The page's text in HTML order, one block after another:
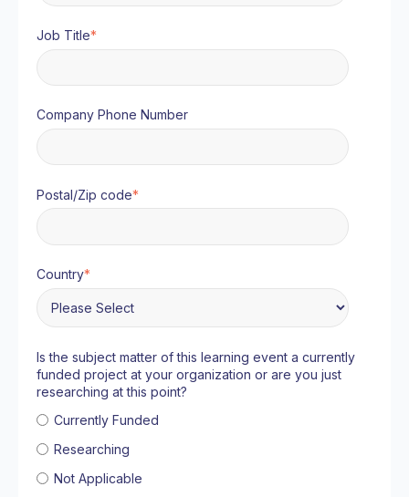
Job Title*
Company Phone Number
Postal/Zip code*
Country*
Is the subject matter of this learning event a currently
funded project at your organization or are you just
researching at this point?
Currently Funded
Researching
Not Applicable